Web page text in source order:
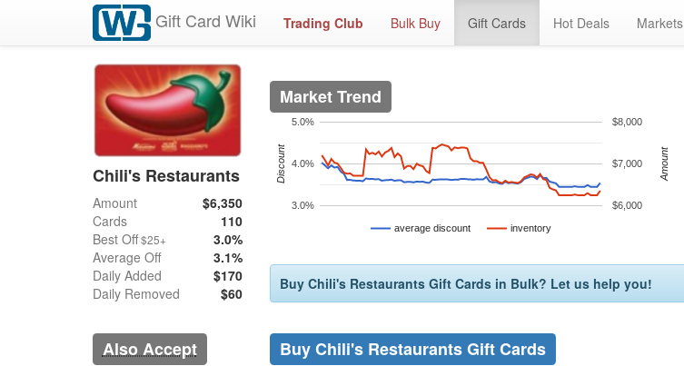
Gift Card Wiki Trading Club Bulk Buy Gift Cards Hot Deals Markets
Chili's Restaurants
Amount
$6,350
Cards
110
Best Off$25+
3.0%
Average Off
3.1%
Daily Added
$170
Daily Removed
$60
Market Trend
average discount inventory
3.0%
4.0%
5.0%
$6,000
$7,000
$8,000
Discount Amount
Buy Chili's Restaurants Gift Cards in Bulk? Let us help you!
Also Accept Buy Chili's Restaurants Gift Cards